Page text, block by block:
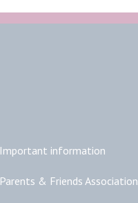
Important information
Parents & Friends Association